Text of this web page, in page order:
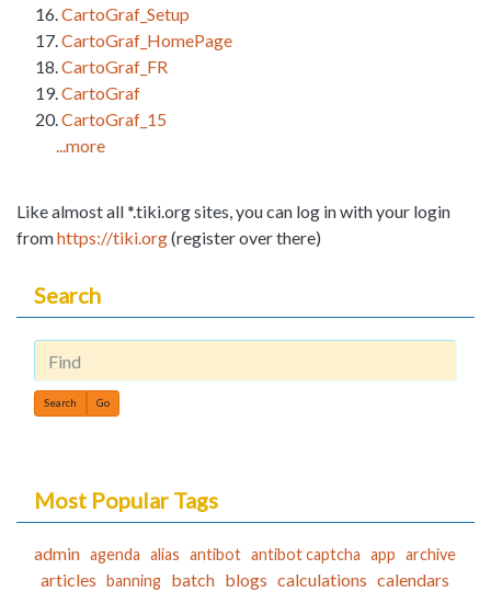
CartoGraf_Setup
CartoGraf_HomePage
CartoGraf_FR
CartoGraf
CartoGraf_15
...more
Like almost all *.tiki.org sites, you can log in with your login
fromhttps://tiki.org(register over there)
Search
Find
Most Popular Tags
admin agenda alias antibot antibot captcha app archive
articles banning batch blogs calculations calendars